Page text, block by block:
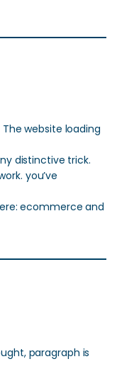
website loading
distinctive trick.
you’ve
ecommerce and
paragraph is